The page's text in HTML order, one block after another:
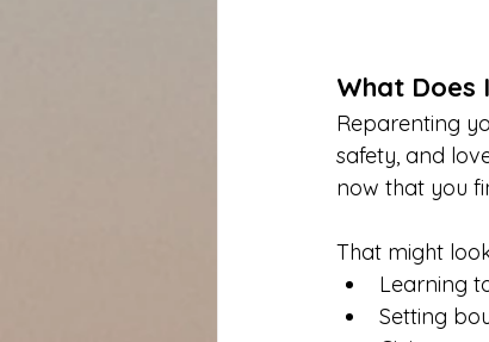
What Does
Reparenting
safety, and
now that you
That might
Learning
Setting